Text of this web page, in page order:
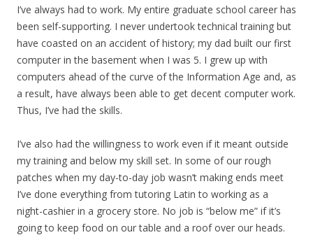
I’ve always had to work. My entire graduate school career has
been self-supporting. I never undertook technical training but
have coasted on an accident of history; my dad built our first
computer in the basement when I was 5. I grew up with
computers ahead of the curve of the Information Age and, as
a result, have always been able to get decent computer work.
Thus, I’ve had the skills.
I’ve also had the willingness to work even if it meant outside
my training and below my skill set. In some of our rough
patches when my day-to-day job wasn’t making ends meet
I’ve done everything from tutoring Latin to working as a
night-cashier in a grocery store. No job is “below me” if it’s
going to keep food on our table and a roof over our heads.